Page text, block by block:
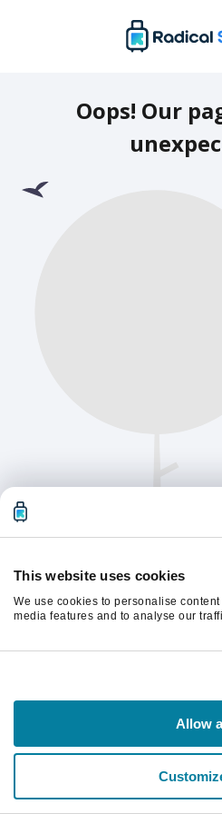
This website uses cookies
We use cookies to personalise
media features and to analyse our
Allow
Oops! Our
Please refresh the